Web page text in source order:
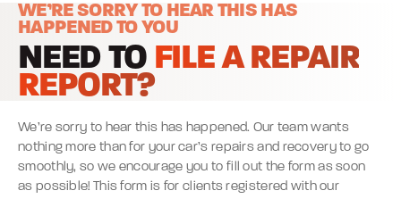
NEED TO FILE A REPAIR
REPORT?
WE’RE SORRY TO HEAR THIS HAS
HAPPENED TO YOU
We’re sorry to hear this has happened. Our team wants
nothing more than for your car’s repairs and recovery to go
smoothly, so we encourage you to fill out the form as soon
as possible! This form is for clients registered with our